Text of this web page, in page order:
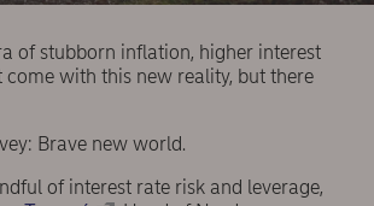
of stubborn inflation, higher interest
with this new reality, but there
Brave new world.
of interest rate risk and leverage,